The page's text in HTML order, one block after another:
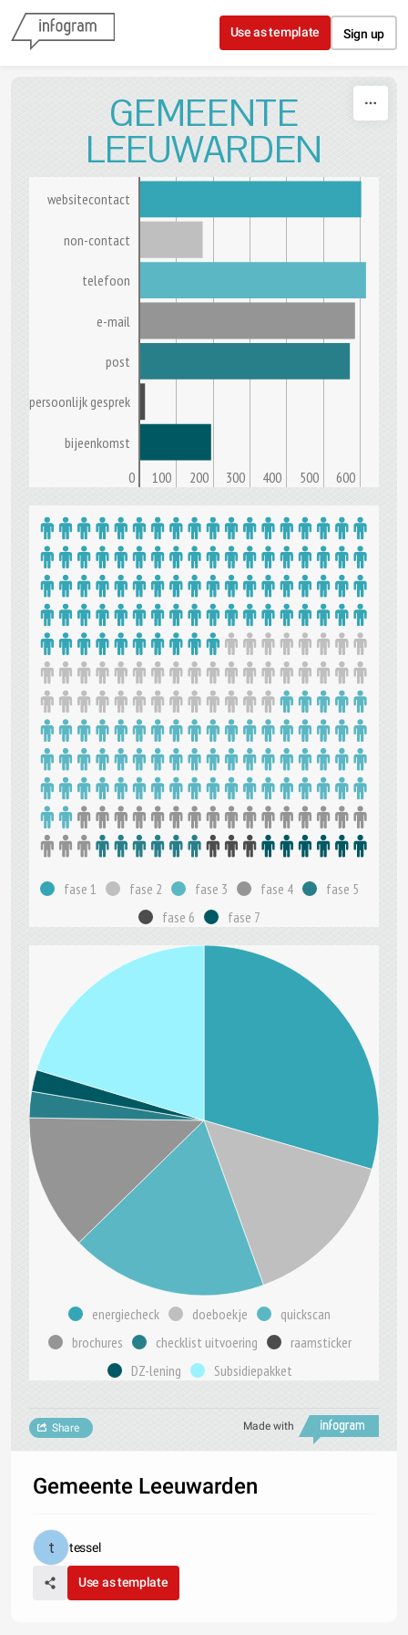
Skip to content
Use as template Sign up
GEMEENTE
LEEUWARDEN
websitecontact
non-contact
telefoon
e-mail
post
persoonlijk gesprek
bijeenkomst
0 100 200 300 400 500 600
fase 1 fase 2 fase 3 fase 4
fase 5
fase 6
fase 7
energiecheck doeboekje
quickscan
brochures
checklist uitvoering
raamsticker
DZ-lening
Subsidiepakket
Made with
Share
Gemeente Leeuwarden
tessel
Use as template